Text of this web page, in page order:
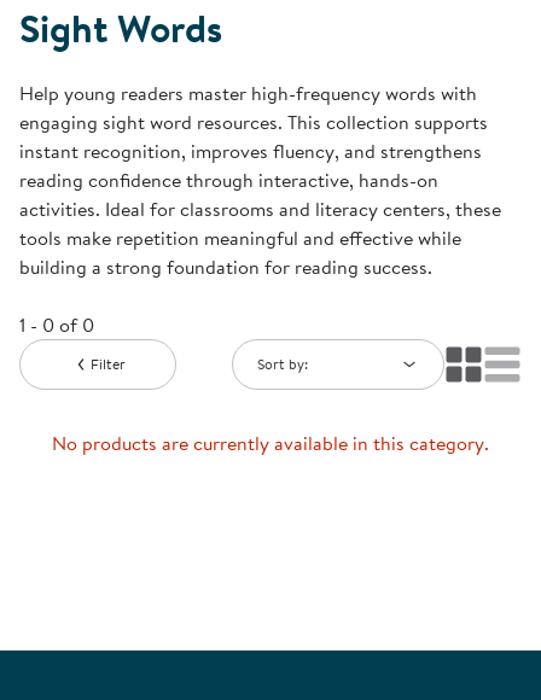
Sight Words
Help young readers master high-frequency words with
engaging sight word resources. This collection supports
instant recognition, improves fluency, and strengthens
reading confidence through interactive, hands-on
activities. Ideal for classrooms and literacy centers, these
tools make repetition meaningful and effective while
building a strong foundation for reading success.
1 - 0 of 0
Filter Sort by:
No products are currently available in this category.